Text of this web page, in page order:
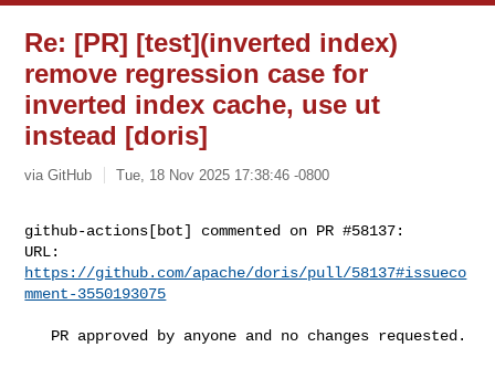
Re: [PR] [test](inverted index)
remove regression case for
inverted index cache, use ut
instead [doris]
via GitHub Tue, 18 Nov 2025 17:38:46 -0800
github-actions[bot] commented on PR #58137:
https://github.com/apache/doris/pull/58137#issueco
mment-3550193075